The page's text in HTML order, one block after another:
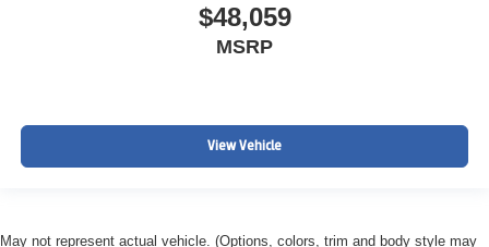
$48,059
MSRP
View Vehicle
May not represent actual vehicle. (Options, colors, trim and body style may